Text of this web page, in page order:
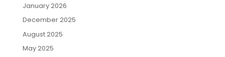
January 2026
December 2025
August 2025
May 2025